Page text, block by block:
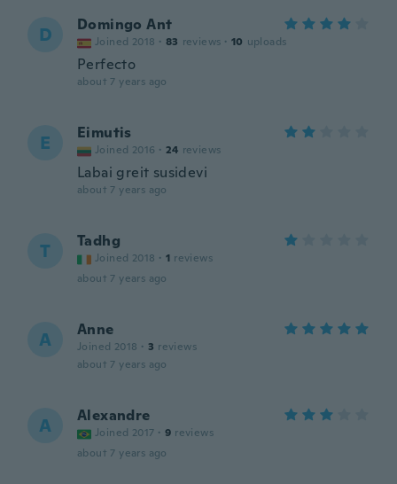
D Domingo Ant
Joined 2018 · 83 reviews · 10 uploads
Perfecto
about 7 years ago
E Eimutis
Joined 2016 · 24 reviews
Labai greit susidevi
about 7 years ago
T Tadhg
Joined 2018 · 1 reviews
about 7 years ago
A Anne
Joined 2018 · 3 reviews
about 7 years ago
A Alexandre
Joined 2017 · 9 reviews
about 7 years ago